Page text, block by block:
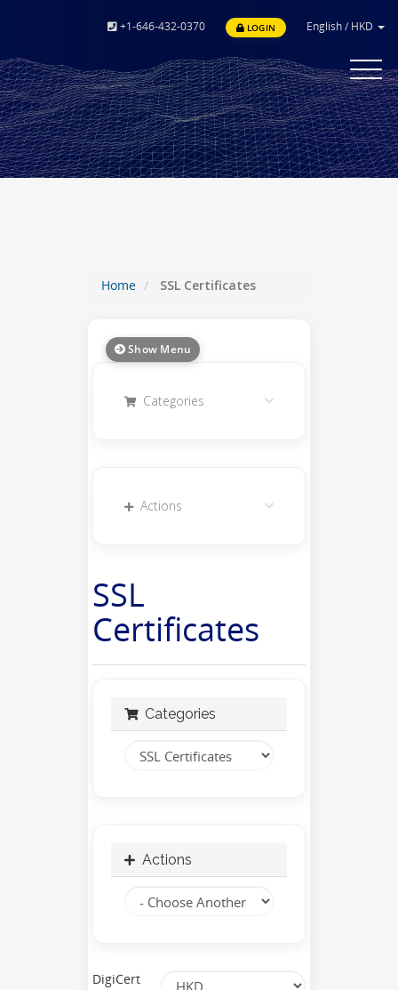
+1-646-432-0370 LOGIN English/ HKD
Toggle
Home SSL Certificates
Show Menu
Categories
Actions
SSL
Certificates
Categories
Actions
DigiCert